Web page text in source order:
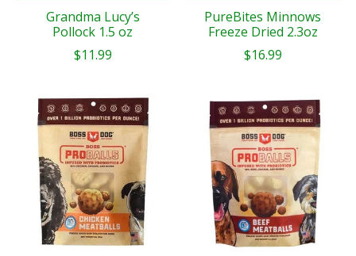
Grandma Lucy’s
Pollock 1.5 oz
$11.99
PureBites Minnows
Freeze Dried 2.3oz
$16.99